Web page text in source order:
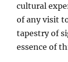
cultural
of any visit
tapestry of
essence of